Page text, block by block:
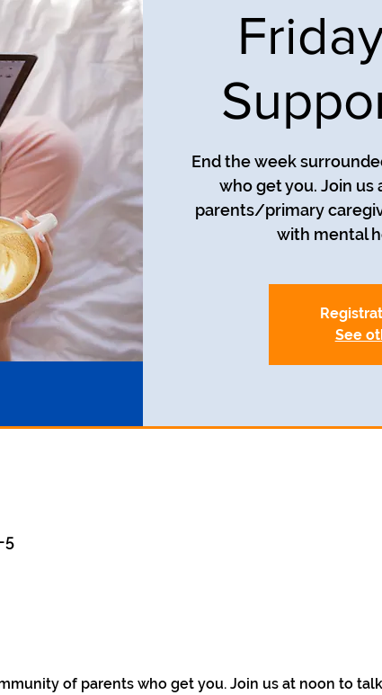
End the week
who get you. Join
parents/primary
with mental
See
5
of parents who get you. Join us at noon to